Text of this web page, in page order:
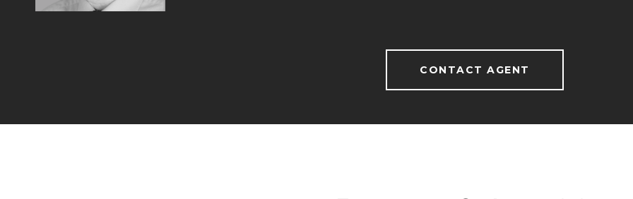
CONTACT AGENT